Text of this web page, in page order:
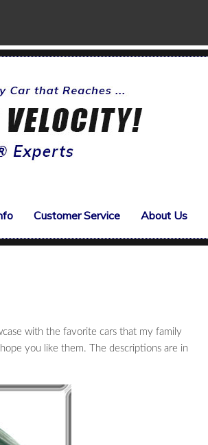
Customer Service About Us
with the favorite cars that my family
you like them. The descriptions are in